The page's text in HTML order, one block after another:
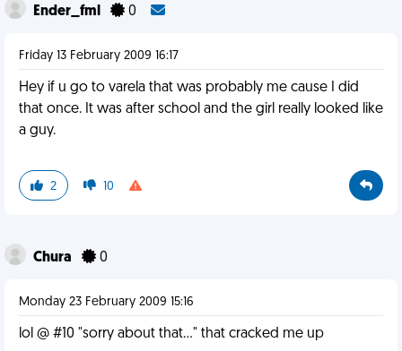
Ender_fml 0
Friday 13 February 2009 16:17
Hey if u go to varela that was probably me cause I did
that once. It was after school and the girl really looked like
a guy.
2 10
Chura 0
Monday 23 February 2009 15:16
lol @ #10 "sorry about that..." that cracked me up